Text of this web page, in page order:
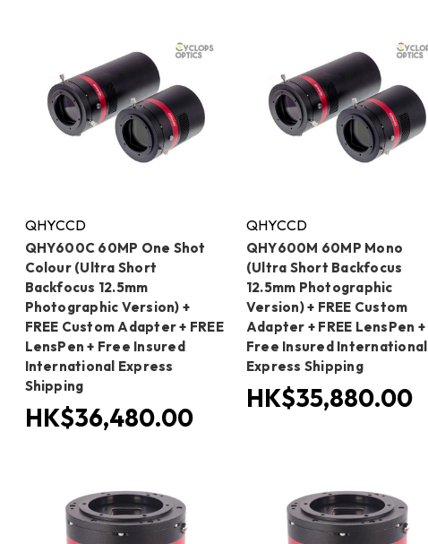
QHYCCD
QHY600C 60MP One Shot
Colour (Ultra Short
Backfocus 12.5mm
Photographic Version) +
FREE Custom Adapter + FREE
LensPen + Free Insured
International Express
Shipping
HK$36,480.00
QHYCCD
QHY600M 60MP Mono
(Ultra Short Backfocus
12.5mm Photographic
Version) + FREE Custom
Adapter + FREE LensPen +
Free Insured International
Express Shipping
HK$35,880.00